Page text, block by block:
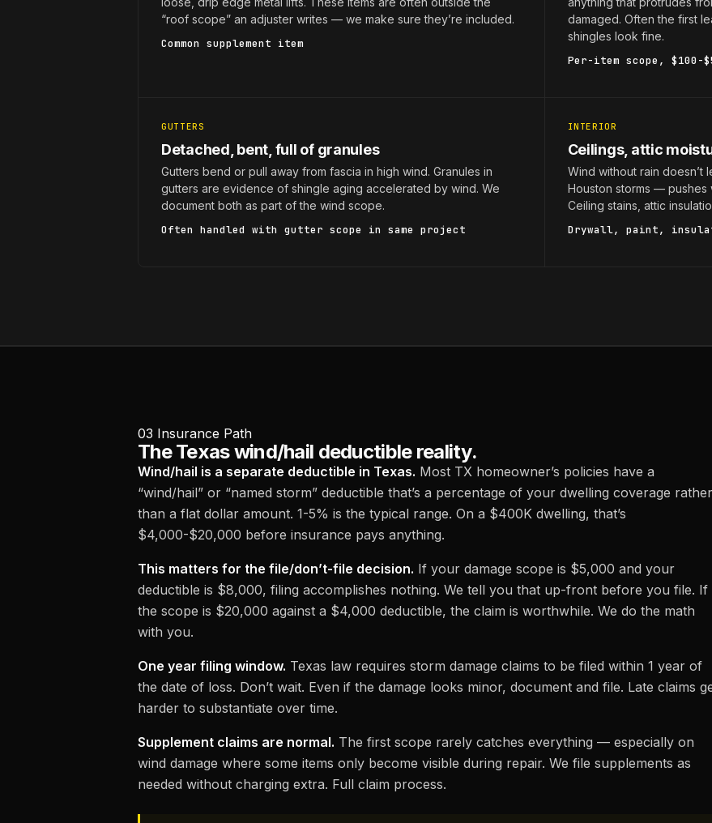
“roof scope” an adjuster writes — we make sure they’re included.
Common supplement item
damaged. Often the first
shingles look fine.
Per-item scope, $100-
GUTTERS
Detached, bent, full of granules
Gutters bend or pull away from fascia in high wind. Granules in
gutters are evidence of shingle aging accelerated by wind. We
document both as part of the wind scope.
Often handled with gutter scope in same project
INTERIOR
Ceilings, attic
Wind without rain doesn’t
Houston storms — pushes
Ceiling stains, attic
Drywall, paint,
03 Insurance Path
The Texas wind/hail deductible reality.
Wind/hail is a separate deductible in Texas. Most TX homeowner’s policies have a
“wind/hail” or “named storm” deductible that’s a percentage of your dwelling coverage rather
than a flat dollar amount. 1-5% is the typical range. On a $400K dwelling, that’s
$4,000-$20,000 before insurance pays anything.
This matters for the file/don’t-file decision. If your damage scope is $5,000 and your
deductible is $8,000, filing accomplishes nothing. We tell you that up-front before you file. If
the scope is $20,000 against a $4,000 deductible, the claim is worthwhile. We do the math
with you.
One year filing window. Texas law requires storm damage claims to be filed within 1 year of
the date of loss. Don’t wait. Even if the damage looks minor, document and file. Late claims
harder to substantiate over time.
Supplement claims are normal. The first scope rarely catches everything — especially on
wind damage where some items only become visible during repair. We file supplements as
needed without charging extra. Full claim process.